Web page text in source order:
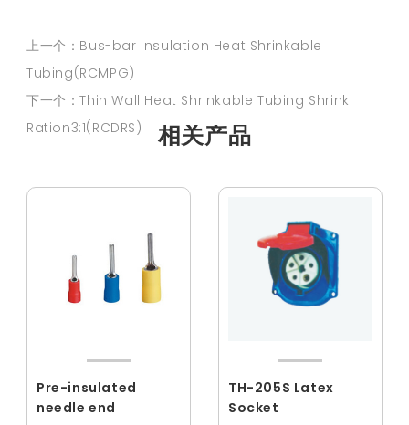
上一个：Bus-bar Insulation Heat Shrinkable
Tubing(RCMPG)
下一个：Thin Wall Heat Shrinkable Tubing Shrink
Ration3:1(RCDRS)
相关产品
Pre-insulated
needle end
TH-205S Latex
Socket